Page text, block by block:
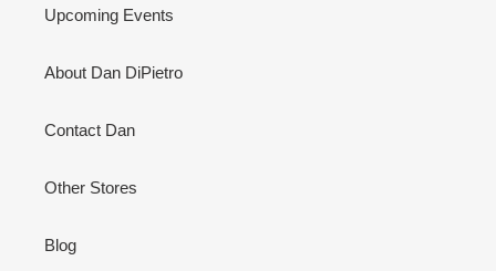
Upcoming Events
About Dan DiPietro
Contact Dan
Other Stores
Blog